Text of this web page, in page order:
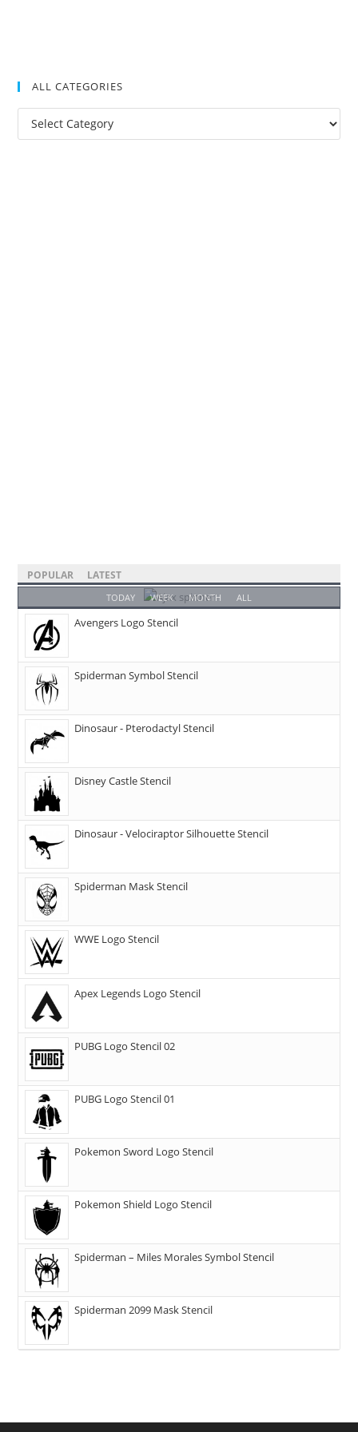
ALL CATEGORIES
POPULAR LATEST
TODAY WEEK MONTH ALL
Avengers Logo Stencil
Spiderman Symbol Stencil
Dinosaur - Pterodactyl Stencil
Disney Castle Stencil
Dinosaur - Velociraptor Silhouette Stencil
Spiderman Mask Stencil
WWE Logo Stencil
Apex Legends Logo Stencil
PUBG Logo Stencil 02
PUBG Logo Stencil 01
Pokemon Sword Logo Stencil
Pokemon Shield Logo Stencil
Spiderman – Miles Morales Symbol Stencil
Spiderman 2099 Mask Stencil